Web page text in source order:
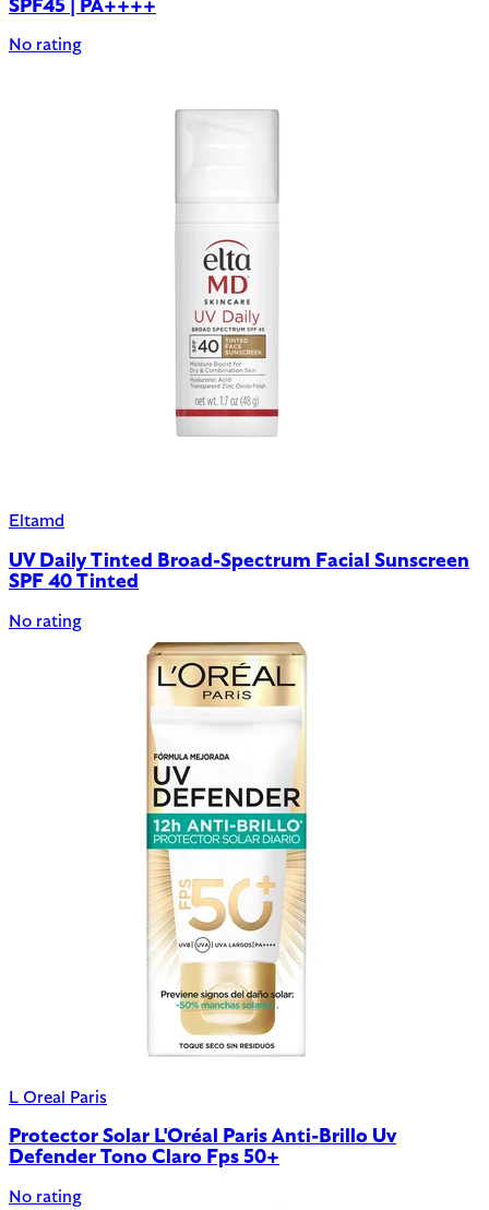
SPF45 | PA++++
No rating
Eltamd
UV Daily Tinted Broad-Spectrum Facial Sunscreen
SPF 40 Tinted
No rating
L Oreal Paris
Protector Solar L'Oréal Paris Anti-Brillo Uv
Defender Tono Claro Fps 50+
No rating